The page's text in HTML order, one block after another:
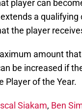
player can
a
the player
amount
be increased if
Player of the Year.
Siakam, Ben